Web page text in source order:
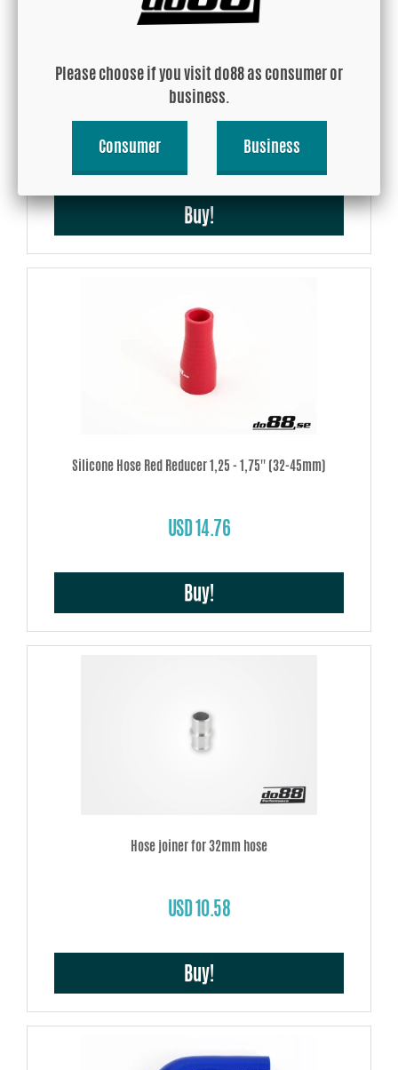
Garrett Intercooler Core Air-Air (706 x 323 x 130 mm) - 1260 HP
Buy!
Silicone Hose Red Reducer 1,25 - 1,75'' (32-45mm)
USD 14.76
Buy!
Hose joiner for 32mm hose
USD 10.58
Buy!
Please choose if you visit do88 as consumer or
business.
Consumer Business